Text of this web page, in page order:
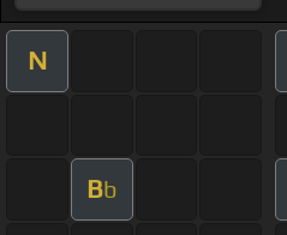
N
Bb